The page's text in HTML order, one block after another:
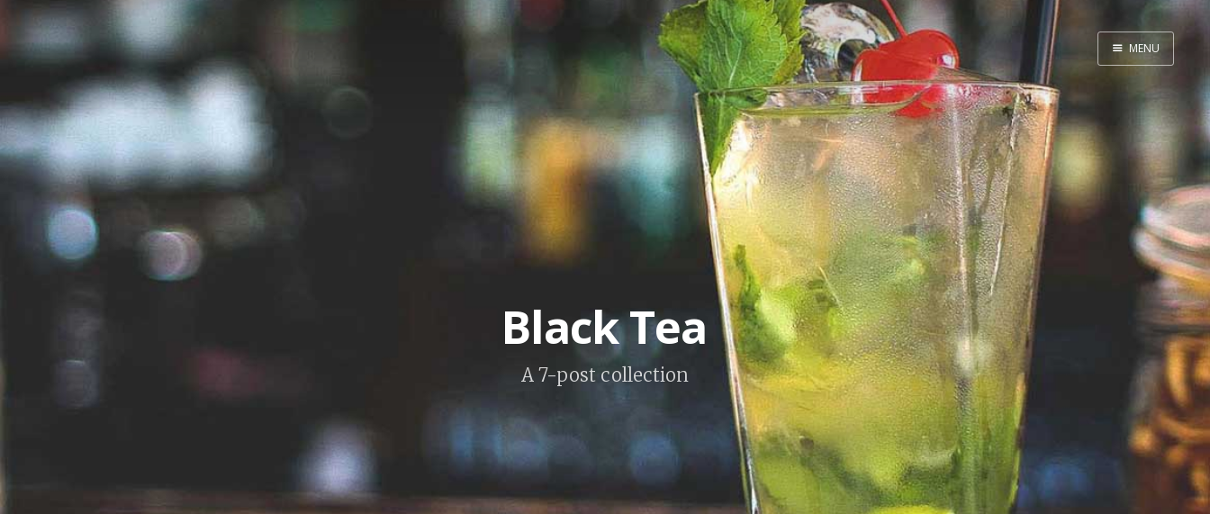
By Ingredient
About Me
Contact
MENU
Black Tea
A 7-post collection